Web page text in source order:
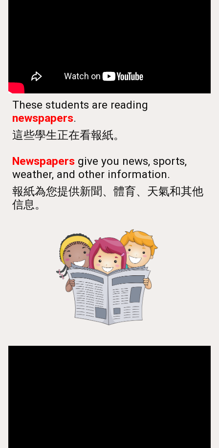
These students are reading
newspapers.
這些學生正在看報紙。
Newspapers give you news, sports,
weather, and other information.
報紙為您提供新聞、體育、天氣和其他
信息。